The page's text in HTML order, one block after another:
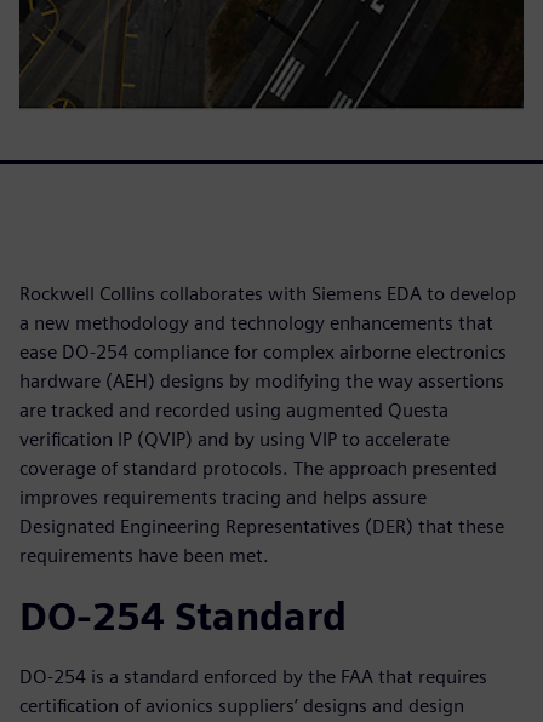
Rockwell Collins collaborates with Siemens EDA to develop
a new methodology and technology enhancements that
ease DO-254 compliance for complex airborne electronics
hardware (AEH) designs by modifying the way assertions
are tracked and recorded using augmented Questa
verification IP (QVIP) and by using VIP to accelerate
coverage of standard protocols. The approach presented
improves requirements tracing and helps assure
Designated Engineering Representatives (DER) that these
requirements have been met.
DO-254 Standard
DO-254 is a standard enforced by the FAA that requires
certification of avionics suppliers’ designs and design